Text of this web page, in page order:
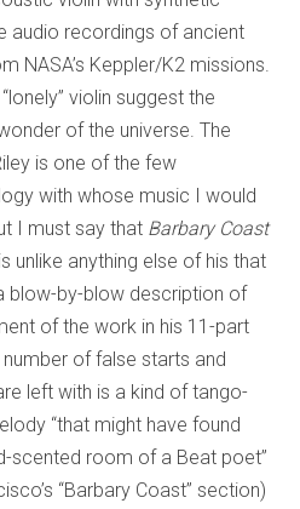
audio recordings of ancient
NASA’s Keppler/K2 missions.
violin suggest the
of the universe. The
is one of the few
with whose music I would
I must say that Barbary Coast
unlike anything else of his that
blow-by-blow description of
of the work in his 11-part
of false starts and
left with is a kind of tango-
“that might have found
scented room of a Beat poet”
“Barbary Coast” section)